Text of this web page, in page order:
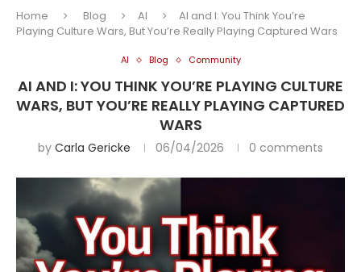
Home Blog AI
AI and I: You Think You’re
Playing Culture Wars, But You’re Really Playing Captured Wars
AI Blog Community
AI AND I: YOU THINK YOU’RE PLAYING CULTURE
WARS, BUT YOU’RE REALLY PLAYING CAPTURED
WARS
by Carla Gericke 06/04/2026 0 comments